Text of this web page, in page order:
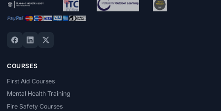
COURSES
First Aid Courses
Mental Health Training
Fire Safety Courses